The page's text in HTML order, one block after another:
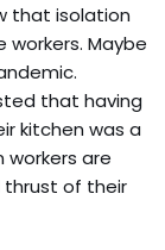
that isolation
Maybe
that having
kitchen was a
are
of their